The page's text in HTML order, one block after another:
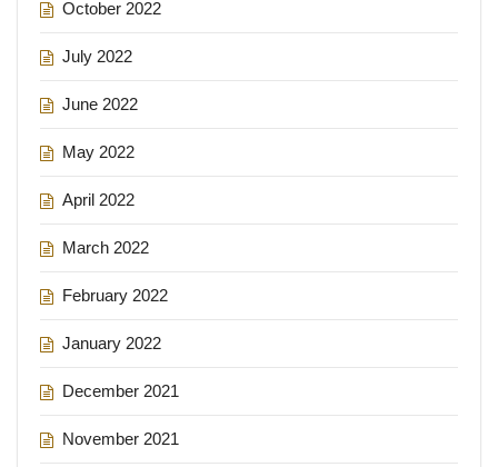
October 2022
July 2022
June 2022
May 2022
April 2022
March 2022
February 2022
January 2022
December 2021
November 2021